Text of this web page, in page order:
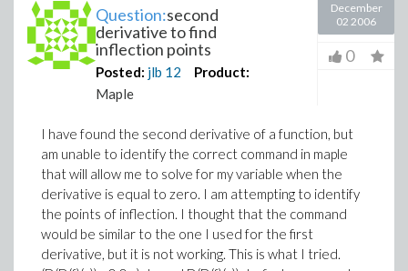
Question:second
derivative to find
inflection points
Posted: jlb 12
Product:
Maple
December
02 2006
0
I have found the second derivative of a function, but
am unable to identify the correct command in maple
that will allow me to solve for my variable when the
derivative is equal to zero. I am attempting to identify
the points of inflection. I thought that the command
would be similar to the one I used for the first
derivative, but it is not working. This is what I tried.